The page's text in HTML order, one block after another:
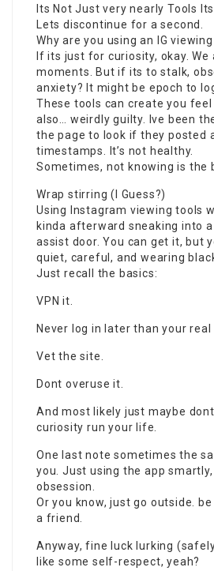
Its Not Just very nearly Tools
Lets discontinue for a second.
Why are you using an IG
If its just for curiosity, okay. We
moments. But if its to stalk,
anxiety? It might be epoch to
These tools can create you
also… weirdly guilty. Ive been
the page to look if they posted
timestamps. It’s not healthy.
Sometimes, not knowing is the
Wrap stirring (I Guess?)
Using Instagram viewing tools
kinda afterward sneaking into
assist door. You can get it, but
quiet, careful, and wearing
Just recall the basics:
VPN it.
Never log in later than your real
Vet the site.
Dont overuse it.
And most likely just maybe
curiosity run your life.
One last note sometimes the
you. Just using the app
obsession.
Or you know, just go outside. be
a friend.
Anyway, fine luck lurking
like some self-respect, yeah?